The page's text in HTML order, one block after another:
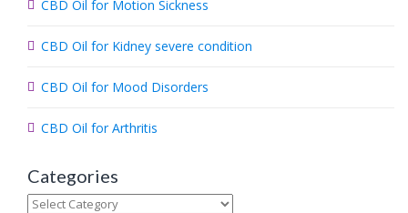
.
CBD Oil for Motion Sickness
CBD Oil for Kidney severe condition
CBD Oil for Mood Disorders
CBD Oil for Arthritis
Categories
Categories